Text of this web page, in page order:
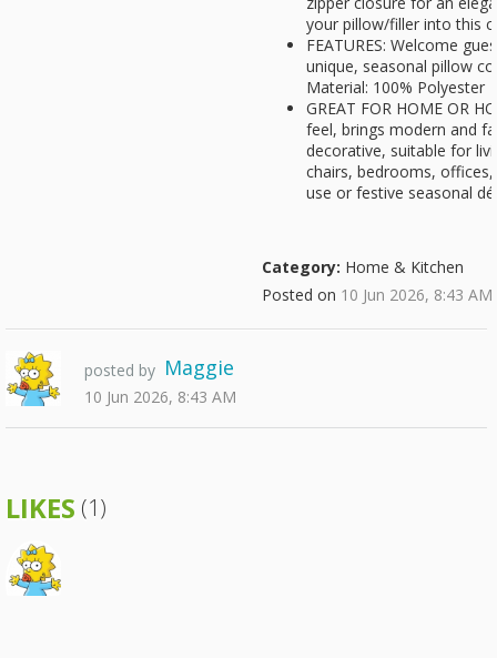
your pillow/filler into this
FEATURES: Welcome
unique, seasonal pillow
Material: 100% Polyester
GREAT FOR HOME OR
feel, brings modern and
decorative, suitable for
chairs, bedrooms,
use or festive seasonal
Category: Home & Kitchen
Posted on 10 Jun 2026, 8:43 AM
posted by Maggie
10 Jun 2026, 8:43 AM
LIKES (1)